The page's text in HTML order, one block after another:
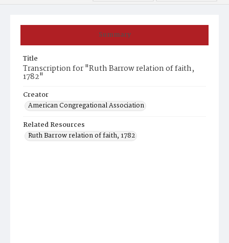
Summary
Title
Transcription for "Ruth Barrow relation of faith,
1782"
Creator
American Congregational Association
Related Resources
Ruth Barrow relation of faith, 1782